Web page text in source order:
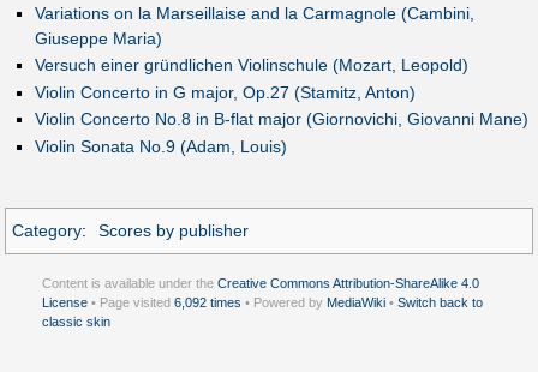
Variations on la Marseillaise and la Carmagnole (Cambini,
Giuseppe Maria)
Versuch einer gründlichen Violinschule (Mozart, Leopold)
Violin Concerto in G major, Op.27 (Stamitz, Anton)
Violin Concerto No.8 in B-flat major (Giornovichi, Giovanni Mane)
Violin Sonata No.9 (Adam, Louis)
Category: Scores by publisher
Content is available under the Creative Commons Attribution-ShareAlike 4.0
License • Page visited 6,092 times • Powered by MediaWiki • Switch back to
classic skin